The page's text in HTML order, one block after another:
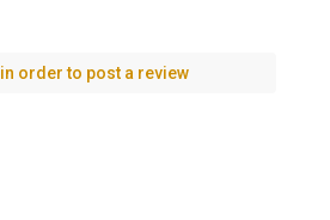
in order to post a review